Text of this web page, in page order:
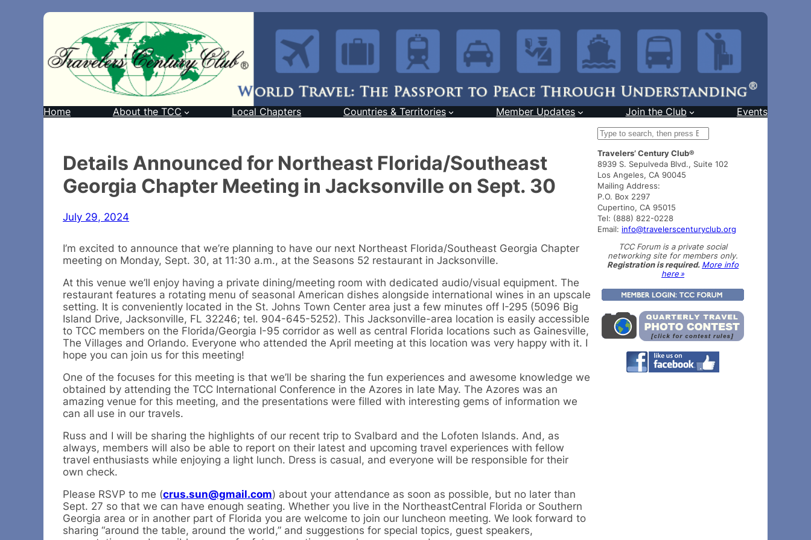
Home About the TCC Local Chapters Countries & Territories Member Updates Join the Club Events
Details Announced for Northeast Florida/Southeast
Georgia Chapter Meeting in Jacksonville on Sept. 30
July 29, 2024
I’m excited to announce that we’re planning to have our next Northeast Florida/Southeast Georgia Chapter
meeting on Monday, Sept. 30, at 11:30 a.m., at the Seasons 52 restaurant in Jacksonville.
At this venue we’ll enjoy having a private dining/meeting room with dedicated audio/visual equipment. The
restaurant features a rotating menu of seasonal American dishes alongside international wines in an upscale
setting. It is conveniently located in the St. Johns Town Center area just a few minutes off I-295 (5096 Big
Island Drive, Jacksonville, FL 32246; tel. 904-645-5252). This Jacksonville-area location is easily accessible
to TCC members on the Florida/Georgia I-95 corridor as well as central Florida locations such as Gainesville,
The Villages and Orlando. Everyone who attended the April meeting at this location was very happy with it. I
hope you can join us for this meeting!
One of the focuses for this meeting is that we’ll be sharing the fun experiences and awesome knowledge we
obtained by attending the TCC International Conference in the Azores in late May. The Azores was an
amazing venue for this meeting, and the presentations were filled with interesting gems of information we
can all use in our travels.
Russ and I will be sharing the highlights of our recent trip to Svalbard and the Lofoten Islands. And, as
always, members will also be able to report on their latest and upcoming travel experiences with fellow
travel enthusiasts while enjoying a light lunch. Dress is casual, and everyone will be responsible for their
own check.
Please RSVP to me (crus.sun@gmail.com) about your attendance as soon as possible, but no later than
Sept. 27 so that we can have enough seating. Whether you live in the NortheastCentral Florida or Southern
Georgia area or in another part of Florida you are welcome to join our luncheon meeting. We look forward to
sharing “around the table, around the world,” and suggestions for special topics, guest speakers,
S
a
r
c
h
Travelers’ Century Club®
8939 S. Sepulveda Blvd., Suite 102
Los Angeles, CA 90045
Mailing Address:
P.O. Box 2297
Cupertino, CA 95015
Tel: (888) 822-0228
Email: info@travelerscenturyclub.org
TCC Forum is a private social
networking site for members only.
Registration is required. More info
here »